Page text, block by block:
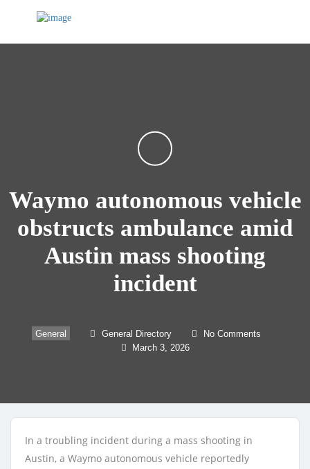
Waymo autonomous vehicle
obstructs ambulance amid
Austin mass shooting
incident
General General Directory
No Comments
March 3, 2026
In a troubling incident during a mass shooting in
Austin, a Waymo autonomous vehicle reportedly